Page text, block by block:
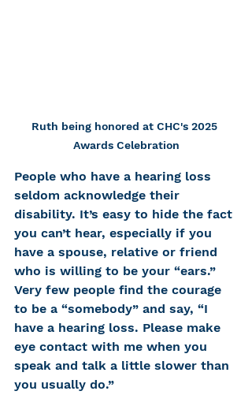
Ruth being honored at CHC's 2025
Awards Celebration
People who have a hearing loss
seldom acknowledge their
disability. It’s easy to hide the fact
you can’t hear, especially if you
have a spouse, relative or friend
who is willing to be your “ears.”
Very few people find the courage
to be a “somebody” and say, “I
have a hearing loss. Please make
eye contact with me when you
speak and talk a little slower than
you usually do.”